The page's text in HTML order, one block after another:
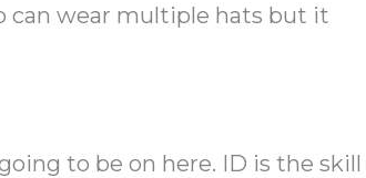
can wear multiple hats but it
to be on here. ID is the skill